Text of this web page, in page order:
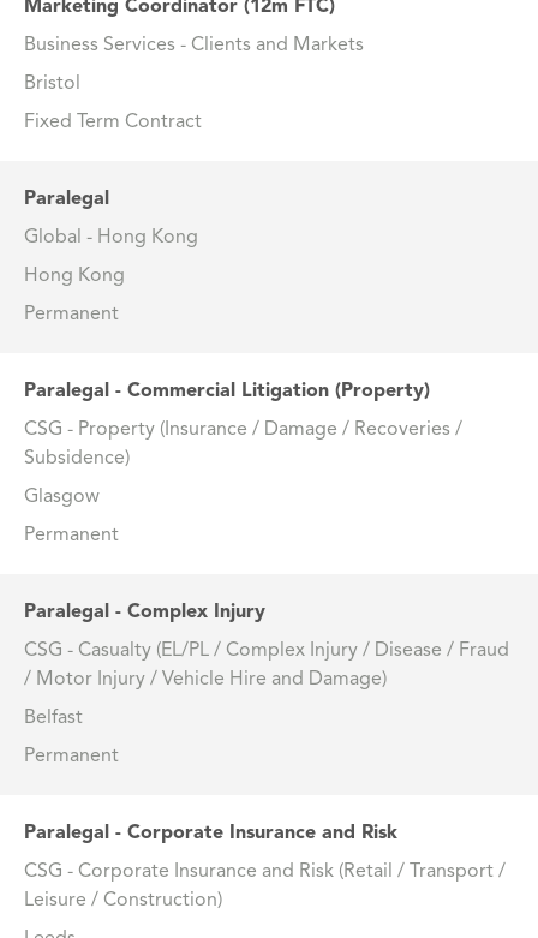
Marketing Coordinator (12m FTC)
Business Services - Clients and Markets
Bristol
Fixed Term Contract
Paralegal
Global - Hong Kong
Hong Kong
Permanent
Paralegal - Commercial Litigation (Property)
CSG - Property (Insurance / Damage / Recoveries /
Subsidence)
Glasgow
Permanent
Paralegal - Complex Injury
CSG - Casualty (EL/PL / Complex Injury / Disease / Fraud
/ Motor Injury / Vehicle Hire and Damage)
Belfast
Permanent
Paralegal - Corporate Insurance and Risk
CSG - Corporate Insurance and Risk (Retail / Transport /
Leisure / Construction)